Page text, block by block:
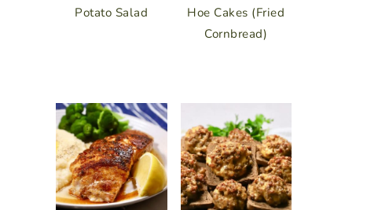
Potato Salad
Hoe Cakes (Fried
Cornbread)